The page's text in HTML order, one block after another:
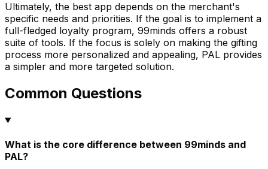
Ultimately, the best app depends on the merchant's
specific needs and priorities. If the goal is to implement a
full-fledged loyalty program, 99minds offers a robust
suite of tools. If the focus is solely on making the gifting
process more personalized and appealing, PAL provides
a simpler and more targeted solution.
Common Questions
What is the core difference between 99minds and
PAL?